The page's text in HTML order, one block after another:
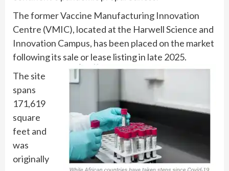
The former Vaccine Manufacturing Innovation
Centre (VMIC), located at the Harwell Science and
Innovation Campus, has been placed on the market
following its sale or lease listing in late 2025.
The site
spans
171,619
square
feet and
was
originally